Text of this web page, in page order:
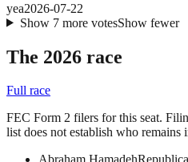
yea2026-07-22
Show 7more votesShow fewer
The 2026 race
Full race
FEC Form 2 filers for this seat.
list does not establish who remains